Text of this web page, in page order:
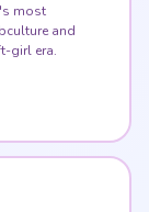
most
and
girl era.